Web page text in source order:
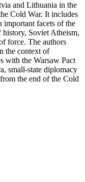
and Lithuania in the
Cold War. It includes
important facets of the
Soviet Atheism,
force. The authors
the context of
with the Warsaw Pact
small-state diplomacy
the end of the Cold